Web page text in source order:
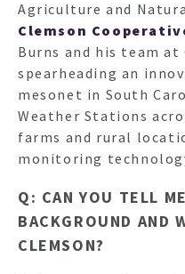
Agriculture and
Clemson
Burns and his team
spearheading an
mesonet in South
Weather Stations
farms and rural
monitoring
Q: CAN YOU TELL
BACKGROUND AND
CLEMSON?